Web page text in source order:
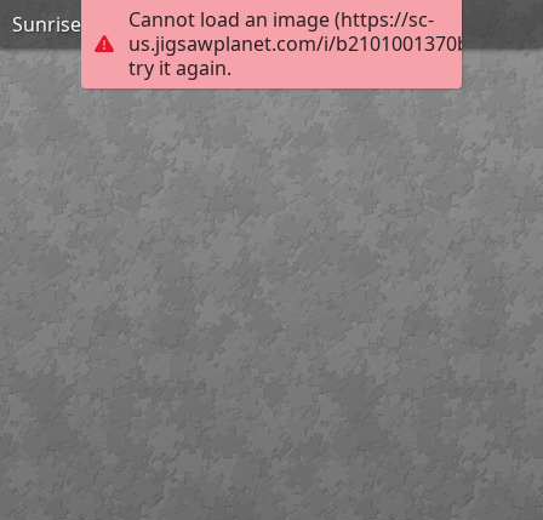
Cannot load an image (https://sc-
us.jigsawplanet.com/i/
try it again.
Sunrise at Ithaca Falls in the Finger Lakes